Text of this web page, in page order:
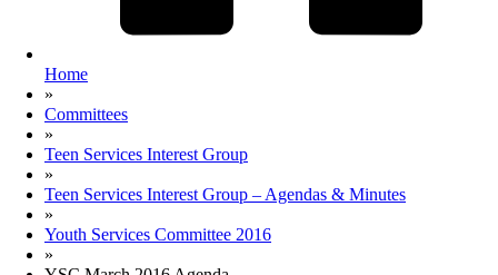
Home
»
Committees
»
Teen Services Interest Group
»
Teen Services Interest Group – Agendas & Minutes
»
Youth Services Committee 2016
»